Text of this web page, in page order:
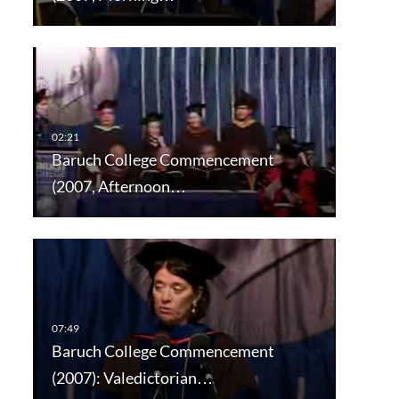
Baruch College Commencement
(2007, Afternoon…
Baruch College Commencement
(2007): Valedictorian…